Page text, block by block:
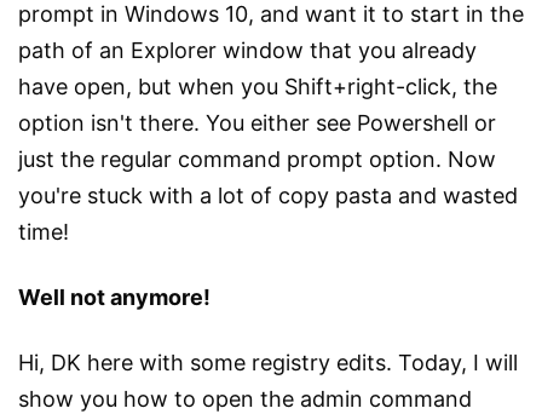
prompt in Windows 10, and want it to start in the
path of an Explorer window that you already
have open, but when you Shift+right-click, the
option isn't there. You either see Powershell or
just the regular command prompt option. Now
you're stuck with a lot of copy pasta and wasted
time!
Well not anymore!
Hi, DK here with some registry edits. Today, I will
show you how to open the admin command